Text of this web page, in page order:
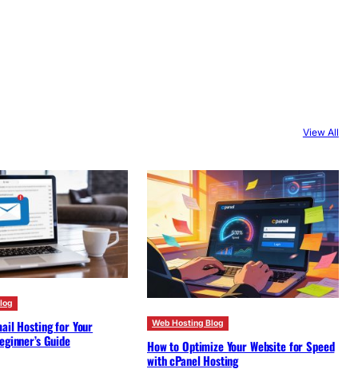
View All
Hosting for Your
Guide
Web Hosting Blog
How to Optimize Your Website for Speed
with cPanel Hosting